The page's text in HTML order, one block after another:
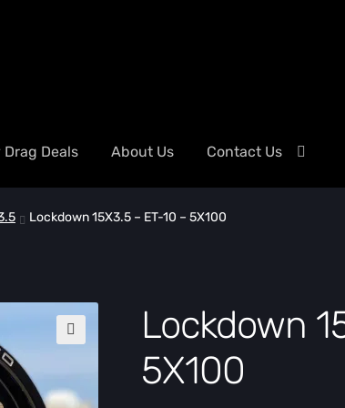
Drag Deals About Us Contact Us
Lockdown 15X3.5 – ET-10 – 5X100
Lockdown
5X100